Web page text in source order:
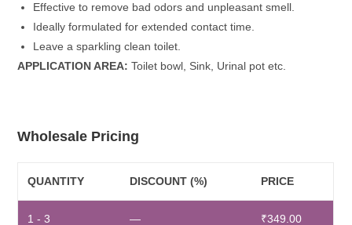
Effective to remove bad odors and unpleasant smell.
Ideally formulated for extended contact time.
Leave a sparkling clean toilet.
APPLICATION AREA:Toilet bowl, Sink, Urinal pot etc.
Wholesale Pricing
QUANTITY DISCOUNT (%) PRICE
1 - 3 — ₹349.00